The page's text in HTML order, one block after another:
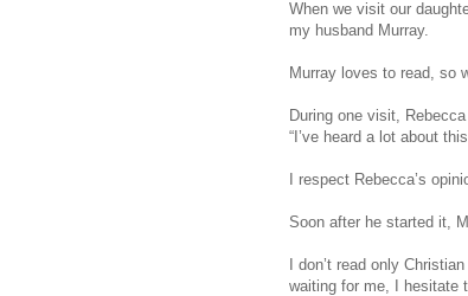
When we visit our
my husband Murray.
Murray loves to read, so
During one visit,
“I’ve heard a lot about
I respect Rebecca’s
Soon after he started it,
I don’t read only
waiting for me, I hesitate